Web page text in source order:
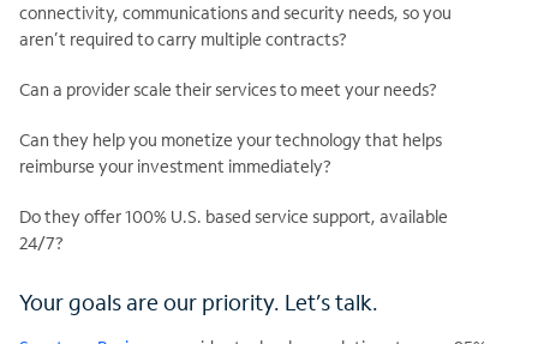
connectivity, communications and security needs, so you
aren’t required to carry multiple contracts?
Can a provider scale their services to meet your needs?
Can they help you monetize your technology that helps
reimburse your investment immediately?
Do they offer 100% U.S. based service support, available
24/7?
Your goals are our priority. Let’s talk.